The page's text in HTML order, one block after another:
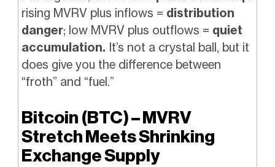
rising MVRV plus inflows = distribution
danger; low MVRV plus outflows = quiet
accumulation. It’s not a crystal ball, but it
does give you the difference between
“froth” and “fuel.”
Bitcoin (BTC) – MVRV
Stretch Meets Shrinking
Exchange Supply